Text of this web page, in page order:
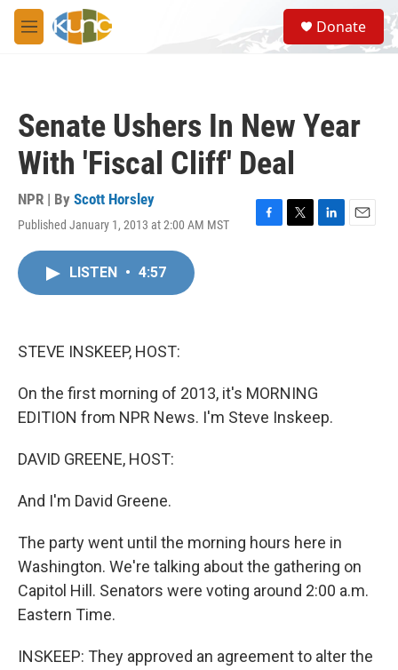
Skip to main content
M
e
S
e
a
Donate
Senate Ushers In New Year
With 'Fiscal Cliff' Deal
NPR | By Scott Horsley
Published January 1, 2013 at 2:00 AM MST
F
T
L
E
LISTEN • 4:57
STEVE INSKEEP, HOST:
On the first morning of 2013, it's MORNING
EDITION from NPR News. I'm Steve Inskeep.
DAVID GREENE, HOST:
And I'm David Greene.
The party went until the morning hours here in
Washington. We're talking about the gathering on
Capitol Hill. Senators were voting around 2:00 a.m.
Eastern Time.
INSKEEP: They approved an agreement to alter the